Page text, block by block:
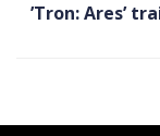
’Tron: Ares’